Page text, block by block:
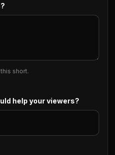
short.
help your viewers?